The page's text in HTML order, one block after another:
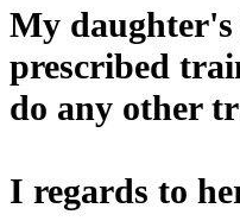
My
prescribed
do any other
I regards to